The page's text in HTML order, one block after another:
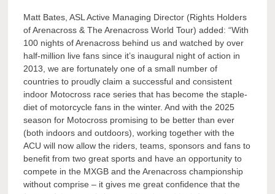
Matt Bates, ASL Active Managing Director (Rights Holders
of Arenacross & The Arenacross World Tour) added: “With
100 nights of Arenacross behind us and watched by over
half-million live fans since it’s inaugural night of action in
2013, we are fortunately one of a small number of
countries to proudly claim a successful and consistent
indoor Motocross race series that has become the staple-
diet of motorcycle fans in the winter. And with the 2025
season for Motocross promising to be better than ever
(both indoors and outdoors), working together with the
ACU will now allow the riders, teams, sponsors and fans to
benefit from two great sports and have an opportunity to
compete in the MXGB and the Arenacross championship
without comprise – it gives me great confidence that the